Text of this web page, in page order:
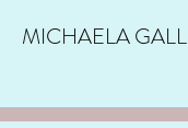
MICHAELA GALL